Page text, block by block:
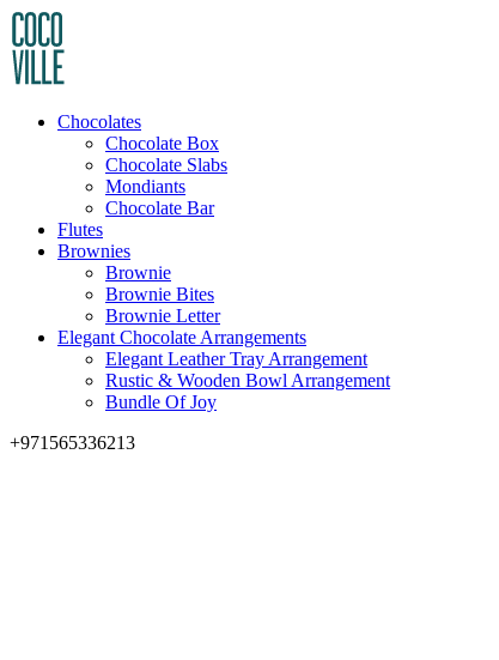
Chocolates
Chocolate Box
Chocolate Slabs
Mondiants
Chocolate Bar
Flutes
Brownies
Brownie
Brownie Bites
Brownie Letter
Elegant Chocolate Arrangements
Elegant Leather Tray Arrangement
Rustic & Wooden Bowl Arrangement
Bundle Of Joy
+971565336213